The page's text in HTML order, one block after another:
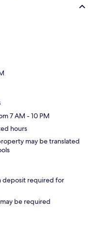
7 AM - 10 PM
hours
may be translated
deposit required for
be required